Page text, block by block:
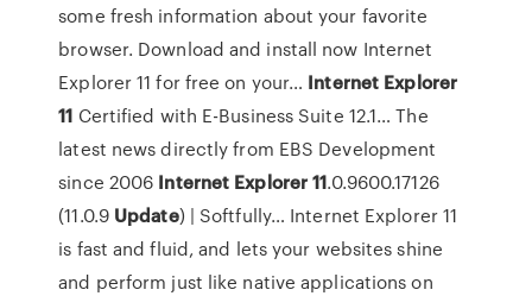
some fresh information about your favorite
browser. Download and install now Internet
Explorer 11 for free on your… Internet Explorer
11 Certified with E-Business Suite 12.1… The
latest news directly from EBS Development
since 2006 Internet Explorer 11.0.9600.17126
(11.0.9 Update) | Softfully… Internet Explorer 11
is fast and fluid, and lets your websites shine
and perform just like native applications on